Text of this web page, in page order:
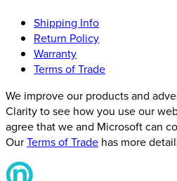
Shipping Info
Return Policy
Warranty
Terms of Trade
We improve our products and
Clarity to see how you use our
agree that we and Microsoft can
OurTerms of Trade has more